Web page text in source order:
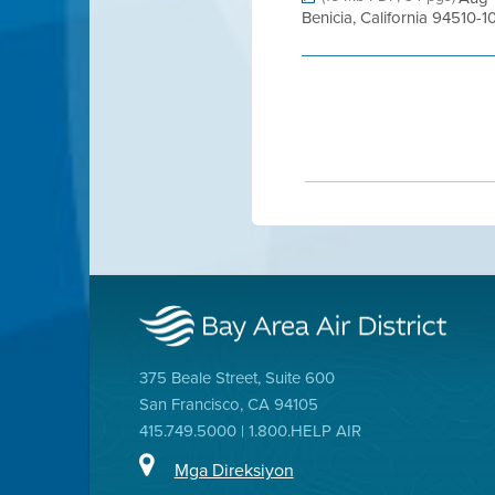
Benicia, California 94510-
375 Beale Street, Suite 600
San Francisco, CA 94105
415.749.5000 | 1.800.HELP AIR
Mga Direksiyon